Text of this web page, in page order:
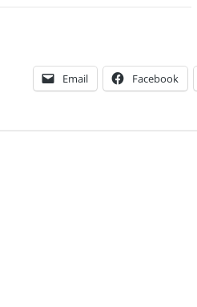
Email Facebook